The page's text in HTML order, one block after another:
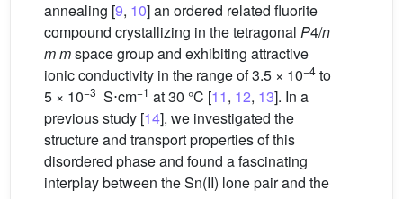
annealing [9, 10] an ordered related fluorite
compound crystallizing in the tetragonal P4/n
m mspace group and exhibiting attractive
ionic conductivity in the range of 3.5 × 10−4 to
5 × 10−3 S⋅cm−1 at 30 °C [11, 12, 13]. In a
previous study [14], we investigated the
structure and transport properties of this
disordered phase and found a fascinating
interplay between the Sn(II) lone pair and the